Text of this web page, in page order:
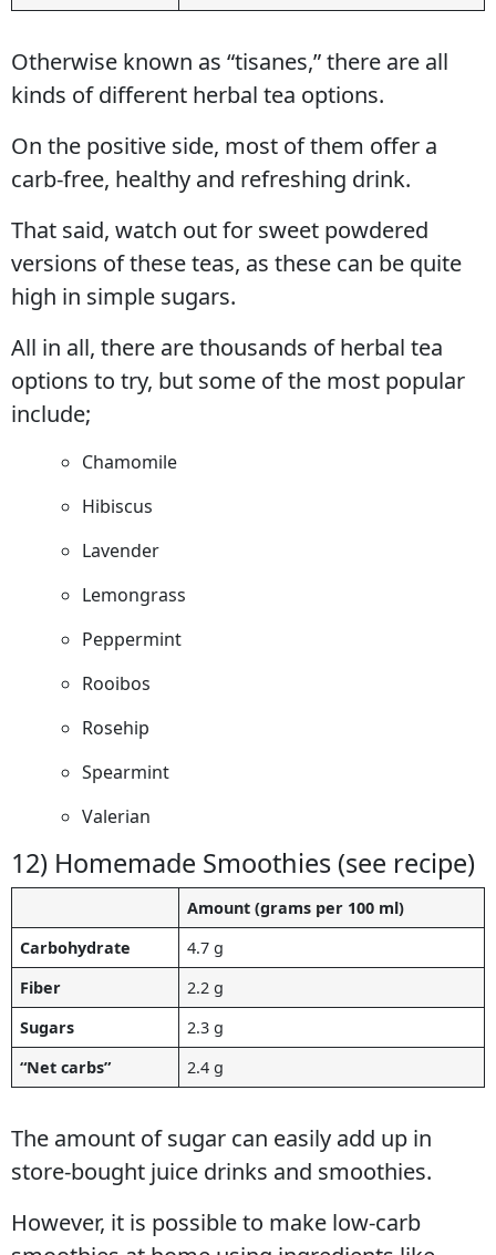
Otherwise known as “tisanes,” there are all
kinds of different herbal tea options.
On the positive side, most of them offer a
carb-free, healthy and refreshing drink.
That said, watch out for sweet powdered
versions of these teas, as these can be quite
high in simple sugars.
All in all, there are thousands of herbal tea
options to try, but some of the most popular
include;
Chamomile
Hibiscus
Lavender
Lemongrass
Peppermint
Rooibos
Rosehip
Spearmint
Valerian
12) Homemade Smoothies (see recipe)
Amount (grams per 100 ml)
Carbohydrate
4.7 g
Fiber
2.2 g
Sugars
2.3 g
“Net carbs”
2.4 g
The amount of sugar can easily add up in
store-bought juice drinks and smoothies.
However, it is possible to make low-carb